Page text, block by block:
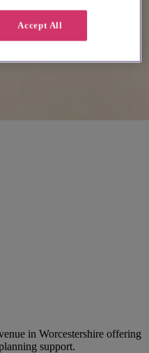
in Worcestershire offering
support.
Accept All